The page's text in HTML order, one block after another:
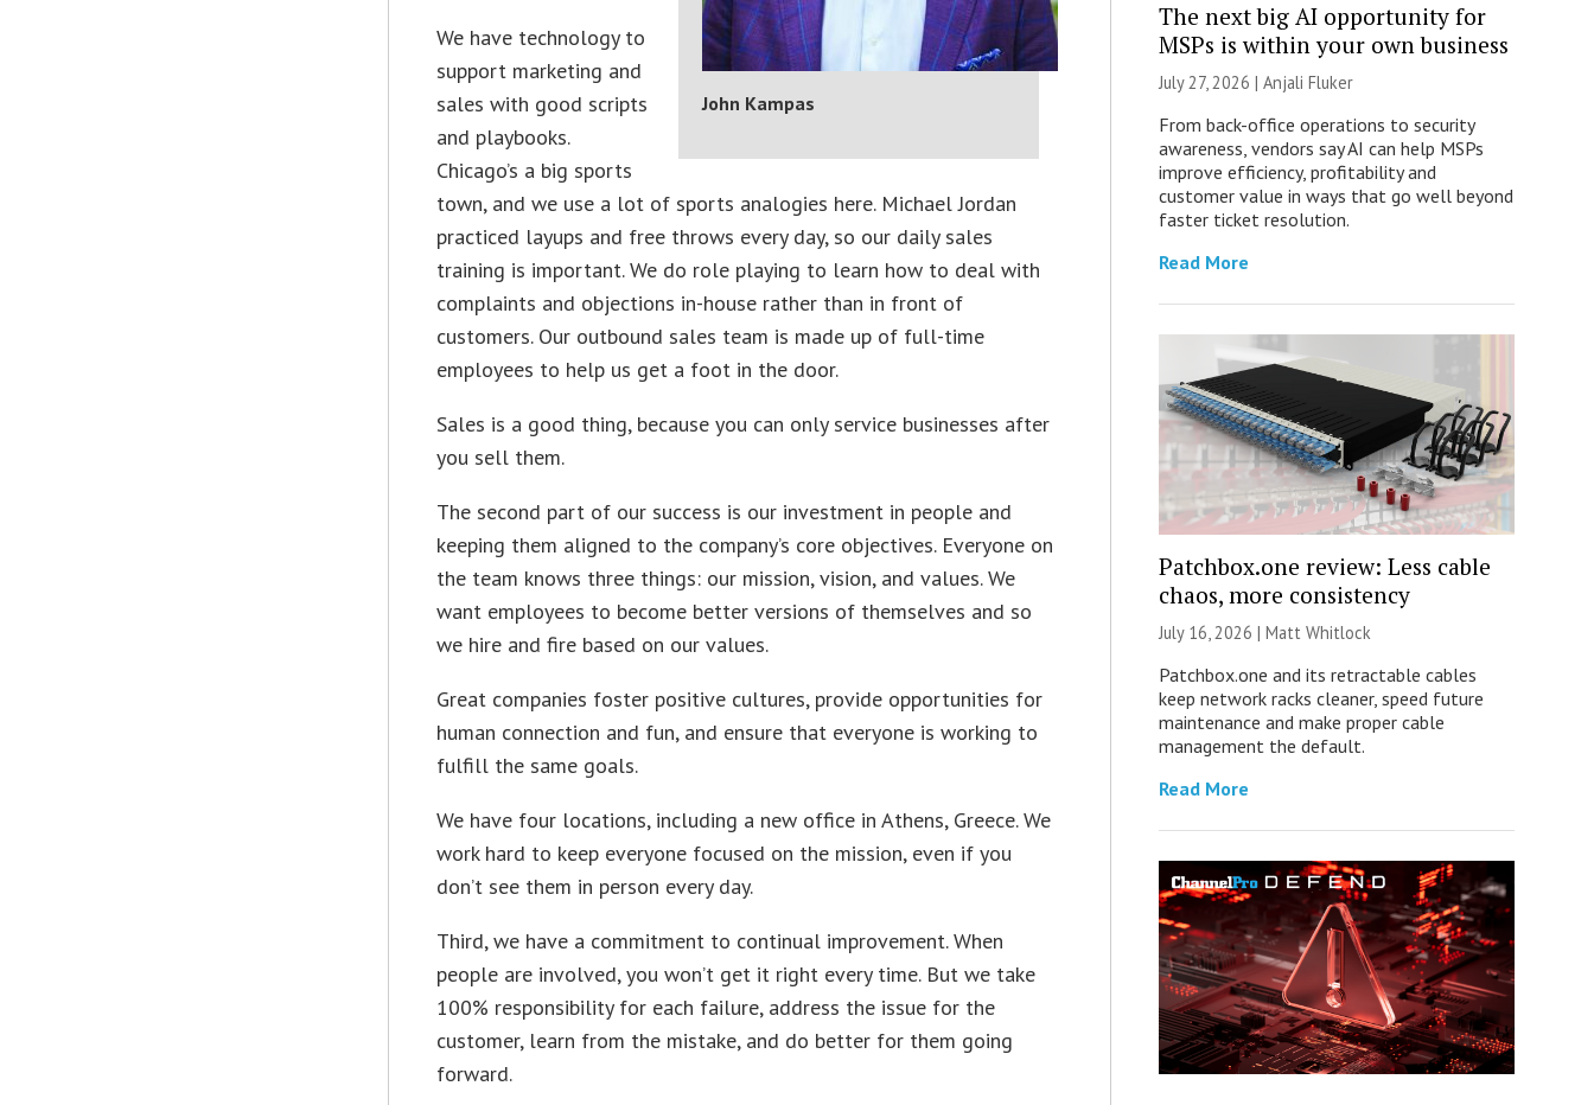
John Kampas
We have technology to
support marketing and
sales with good scripts
and playbooks.
Chicago’s a big sports
town, and we use a lot of sports analogies here. Michael Jordan
practiced layups and free throws every day, so our daily sales
training is important. We do role playing to learn how to deal with
complaints and objections in-house rather than in front of
customers. Our outbound sales team is made up of full-time
employees to help us get a foot in the door.
Sales is a good thing, because you can only service businesses after
you sell them.
The second part of our success is our investment in people and
keeping them aligned to the company’s core objectives. Everyone on
the team knows three things: our mission, vision, and values. We
want employees to become better versions of themselves and so
we hire and fire based on our values.
Great companies foster positive cultures, provide opportunities for
human connection and fun, and ensure that everyone is working to
fulfill the same goals.
We have four locations, including a new office in Athens, Greece. We
work hard to keep everyone focused on the mission, even if you
don’t see them in person every day.
Third, we have a commitment to continual improvement. When
people are involved, you won’t get it right every time. But we take
100% responsibility for each failure, address the issue for the
customer, learn from the mistake, and do better for them going
forward.
The next big AI opportunity for
MSPs is within your own business
July 27, 2026 | Anjali Fluker
From back-office operations to security
awareness, vendors say AI can help MSPs
improve efficiency, profitability and
customer value in ways that go well beyond
faster ticket resolution.
Read More
Patchbox.one review: Less cable
chaos, more consistency
July 16, 2026 | Matt Whitlock
Patchbox.one and its retractable cables
keep network racks cleaner, speed future
maintenance and make proper cable
management the default.
Read More